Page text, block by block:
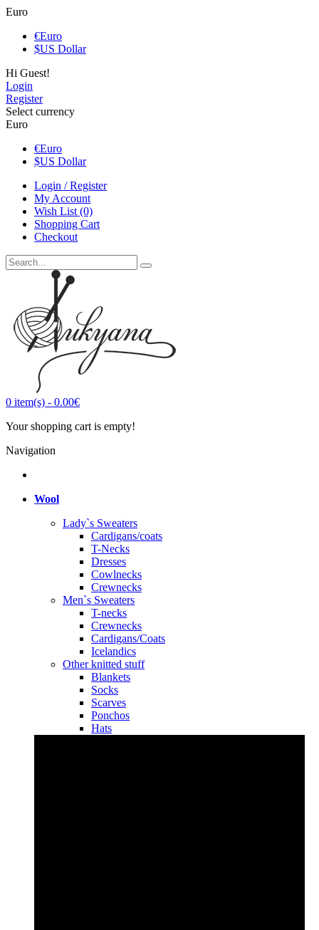
Euro
€Euro
$US Dollar
Hi Guest!
Login
Register
Select currency
Euro
€Euro
$US Dollar
Login / Register
My Account
Wish List (0)
Shopping Cart
Checkout
0 item(s) - 0.00€
Your shopping cart is empty!
Navigation
Wool
Lady`s Sweaters
Cardigans/coats
T-Necks
Dresses
Cowlnecks
Crewnecks
Men`s Sweaters
T-necks
Crewnecks
Cardigans/Coats
Icelandics
Other knitted stuff
Blankets
Socks
Scarves
Ponchos
Hats